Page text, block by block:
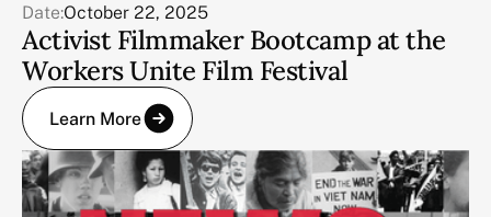
Date:October 22, 2025
Activist Filmmaker Bootcamp at the
Workers Unite Film Festival
Learn More